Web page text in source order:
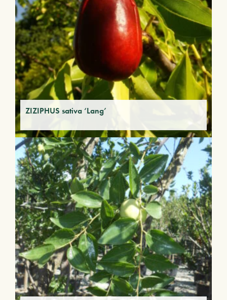
ZIZIPHUS sativa ‘Lang’